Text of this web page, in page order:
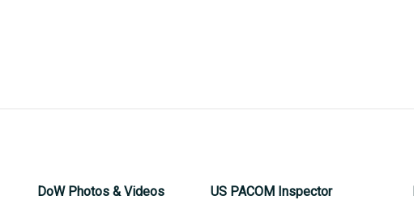
DoW Photos & Videos
US PACOM Inspector